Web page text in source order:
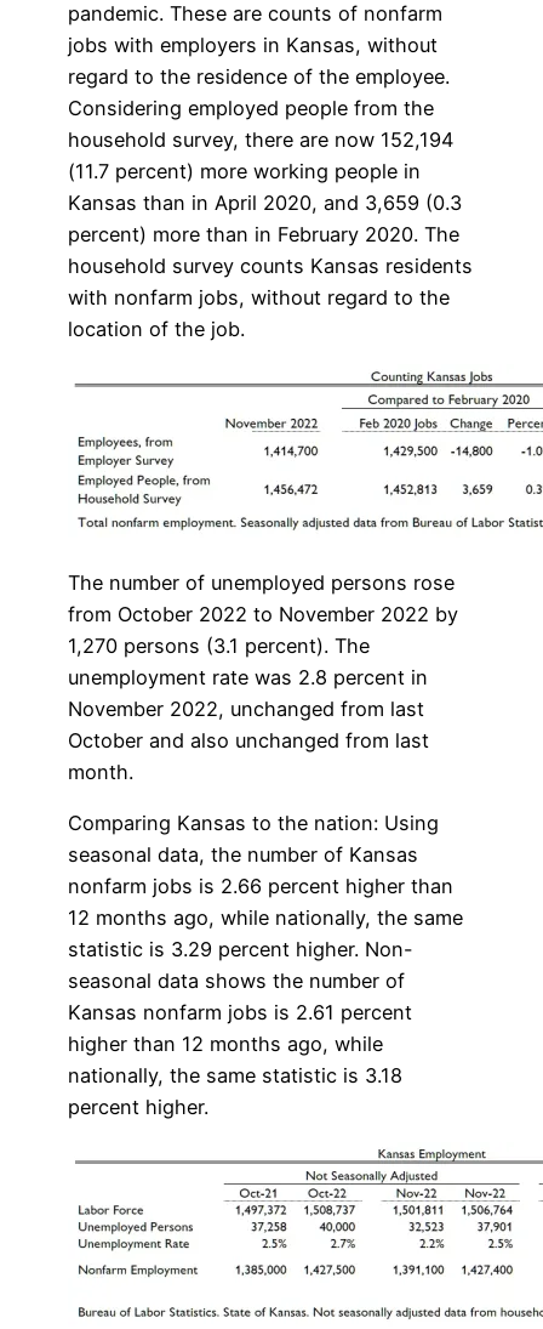
pandemic. These are counts of nonfarm
jobs with employers in Kansas, without
regard to the residence of the employee.
Considering employed people from the
household survey, there are now 152,194
(11.7 percent) more working people in
Kansas than in April 2020, and 3,659 (0.3
percent) more than in February 2020. The
household survey counts Kansas residents
with nonfarm jobs, without regard to the
location of the job.
The number of unemployed persons rose
from October 2022 to November 2022 by
1,270 persons (3.1 percent). The
unemployment rate was 2.8 percent in
November 2022, unchanged from last
October and also unchanged from last
month.
Comparing Kansas to the nation: Using
seasonal data, the number of Kansas
nonfarm jobs is 2.66 percent higher than
12 months ago, while nationally, the same
statistic is 3.29 percent higher. Non-
seasonal data shows the number of
Kansas nonfarm jobs is 2.61 percent
higher than 12 months ago, while
nationally, the same statistic is 3.18
percent higher.